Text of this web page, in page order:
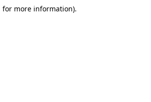
for more information).